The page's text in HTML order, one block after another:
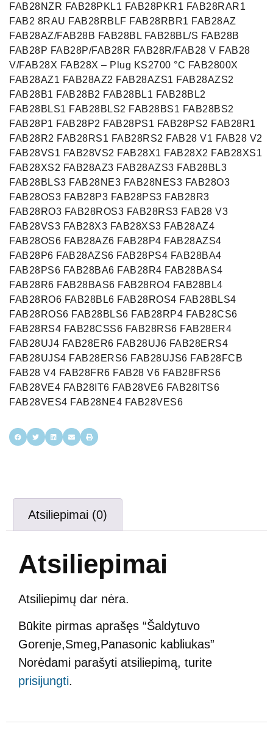
FAB28NZR FAB28PKL1 FAB28PKR1 FAB28RAR1
FAB2 8RAU FAB28RBLF FAB28RBR1 FAB28AZ
FAB28AZ/FAB28B FAB28BL FAB28BL/S FAB28B
FAB28P FAB28P/FAB28R FAB28R/FAB28 V FAB28
V/FAB28X FAB28X – Plug KS2700 °C FAB2800X
FAB28AZ1 FAB28AZ2 FAB28AZS1 FAB28AZS2
FAB28B1 FAB28B2 FAB28BL1 FAB28BL2
FAB28BLS1 FAB28BLS2 FAB28BS1 FAB28BS2
FAB28P1 FAB28P2 FAB28PS1 FAB28PS2 FAB28R1
FAB28R2 FAB28RS1 FAB28RS2 FAB28 V1 FAB28 V2
FAB28VS1 FAB28VS2 FAB28X1 FAB28X2 FAB28XS1
FAB28XS2 FAB28AZ3 FAB28AZS3 FAB28BL3
FAB28BLS3 FAB28NE3 FAB28NES3 FAB28O3
FAB28OS3 FAB28P3 FAB28PS3 FAB28R3
FAB28RO3 FAB28ROS3 FAB28RS3 FAB28 V3
FAB28VS3 FAB28X3 FAB28XS3 FAB28AZ4
FAB28OS6 FAB28AZ6 FAB28P4 FAB28AZS4
FAB28P6 FAB28AZS6 FAB28PS4 FAB28BA4
FAB28PS6 FAB28BA6 FAB28R4 FAB28BAS4
FAB28R6 FAB28BAS6 FAB28RO4 FAB28BL4
FAB28RO6 FAB28BL6 FAB28ROS4 FAB28BLS4
FAB28ROS6 FAB28BLS6 FAB28RP4 FAB28CS6
FAB28RS4 FAB28CSS6 FAB28RS6 FAB28ER4
FAB28UJ4 FAB28ER6 FAB28UJ6 FAB28ERS4
FAB28UJS4 FAB28ERS6 FAB28UJS6 FAB28FCB
FAB28 V4 FAB28FR6 FAB28 V6 FAB28FRS6
FAB28VE4 FAB28IT6 FAB28VE6 FAB28ITS6
FAB28VES4 FAB28NE4 FAB28VES6
Atsiliepimai (0)
Atsiliepimai
Atsiliepimų dar nėra.
Būkite pirmas aprašęs “Šaldytuvo
Gorenje,Smeg,Panasonic kabliukas”
Norėdami parašyti atsiliepimą, turite
prisijungti.